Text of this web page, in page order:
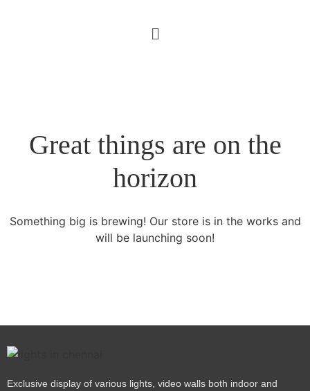
Great things are on the
horizon
Something big is brewing! Our store is in the works and
will be launching soon!
Exclusive display of various lights, video walls both indoor and